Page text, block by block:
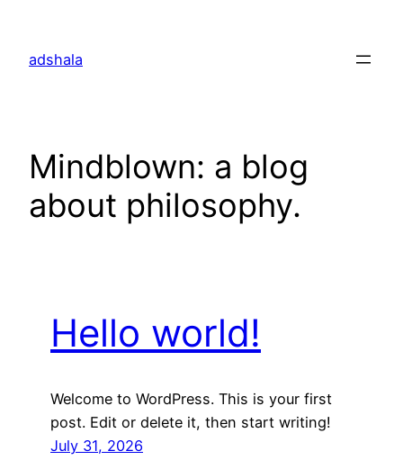
content
adshala
Mindblown: a blog
about philosophy.
Hello world!
Welcome to WordPress. This is your first
post. Edit or delete it, then start writing!
July 31, 2026